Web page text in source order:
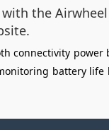
the
connectivity power
battery life